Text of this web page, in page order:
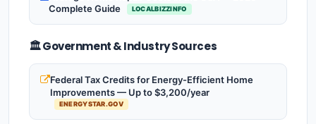
Complete Guide
LOCALBIZZINFO
🏛️ Government & Industry Sources
Federal Tax Credits for Energy-Efficient Home
Improvements — Up to $3,200/year
ENERGYSTAR.GOV